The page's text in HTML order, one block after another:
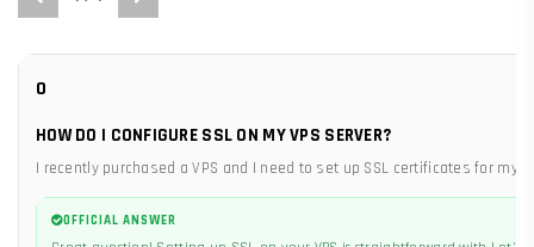
0
HOW DO I CONFIGURE SSL ON MY VPS SERVER?
I recently purchased a VPS and I need to set up SSL certificates for
OFFICIAL ANSWER